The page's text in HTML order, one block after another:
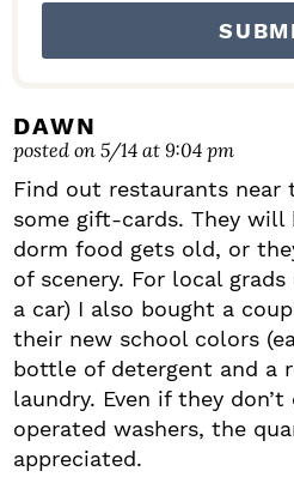
S
DAWN
posted on 5/14 at 9:04 pm
Find out restaurants near
some gift-cards. They will
dorm food gets old, or
of scenery. For local
a car) I also bought a
their new school colors
bottle of detergent and a
laundry. Even if they
operated washers, the
appreciated.